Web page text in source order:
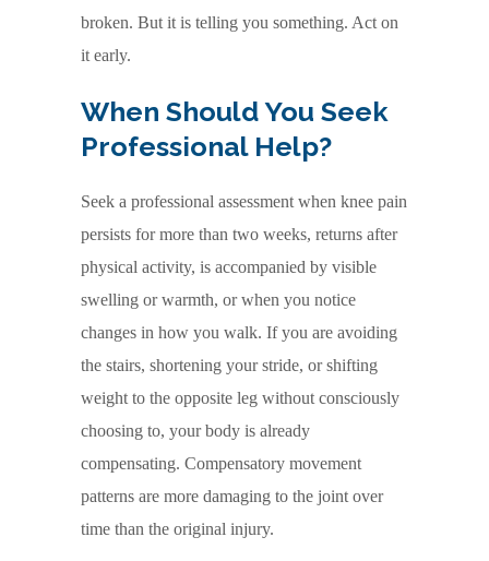
broken. But it is telling you something. Act on
it early.
When Should You Seek
Professional Help?
Seek a professional assessment when knee pain
persists for more than two weeks, returns after
physical activity, is accompanied by visible
swelling or warmth, or when you notice
changes in how you walk. If you are avoiding
the stairs, shortening your stride, or shifting
weight to the opposite leg without consciously
choosing to, your body is already
compensating. Compensatory movement
patterns are more damaging to the joint over
time than the original injury.